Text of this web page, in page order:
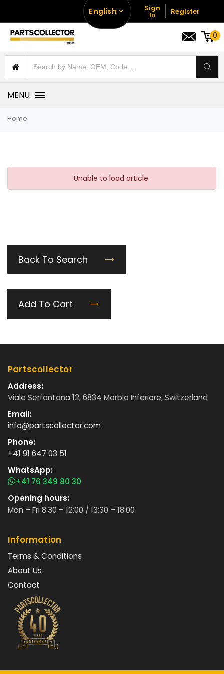
English Sign
In Register
0
MENU
Home
Unable to load article.
Back To Search
Add To Cart
Partscollector
Address:
Viale Serfontana 12, 6834 Morbio Inferiore, Switzerland
Email:
info@partscollector.com
Phone:
+41 91 647 03 51
WhatsApp:
+41 76 349 80 30
Opening hours:
Mon – Fri 8:30 – 12:00 / 13:30 – 18:00
Information
Terms & Conditions
About Us
Contact